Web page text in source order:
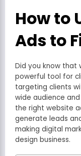
How to
Ads to
Did you know that
powerful tool for
targeting clients
wide audience
the right website
generate leads
making digital
design business.